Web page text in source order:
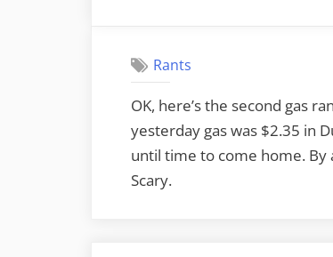
Rants
OK, here’s the second gas
yesterday gas was $2.35 in
until time to come home.
Scary.